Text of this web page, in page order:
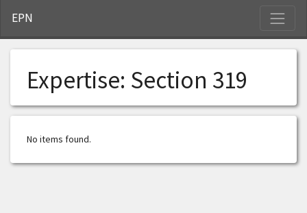
EPN
Expertise: Section 319
No items found.